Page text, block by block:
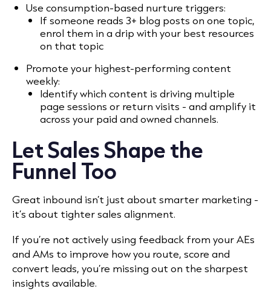
Use consumption-based nurture triggers:
If someone reads 3+ blog posts on one topic,
enrol them in a drip with your best resources
on that topic
Promote your highest-performing content
weekly:
Identify which content is driving multiple
page sessions or return visits - and amplify it
across your paid and owned channels.
Let Sales Shape the
Funnel Too
Great inbound isn’t just about smarter marketing -
it’s about tighter sales alignment.
If you’re not actively using feedback from your AEs
and AMs to improve how you route, score and
convert leads, you’re missing out on the sharpest
insights available.